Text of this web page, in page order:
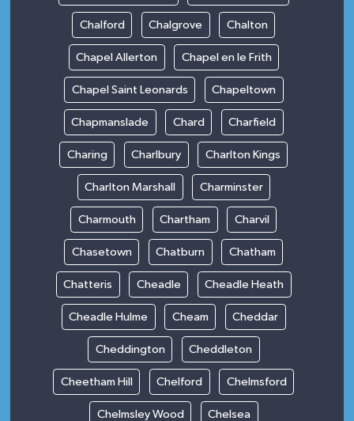
Chalford Chalgrove Chalton
Chapel Allerton Chapel en le Frith
Chapel Saint Leonards Chapeltown
Chapmanslade Chard Charfield
Charing Charlbury Charlton Kings
Charlton Marshall Charminster
Charmouth Chartham Charvil
Chasetown Chatburn Chatham
Chatteris Cheadle Cheadle Heath
Cheadle Hulme Cheam Cheddar
Cheddington Cheddleton
Cheetham Hill Chelford Chelmsford
Chelmsley Wood Chelsea